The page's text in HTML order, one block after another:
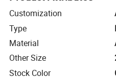
Customization
Type
Material
Other Size
Stock Color